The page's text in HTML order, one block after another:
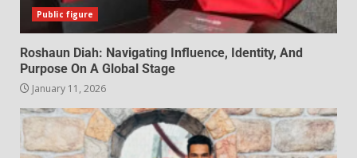
Public figure
Roshaun Diah: Navigating Influence, Identity, And
Purpose On A Global Stage
January 11, 2026